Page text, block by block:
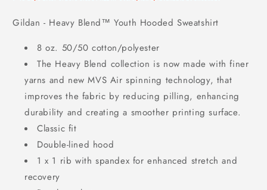
Gildan - Heavy Blend™ Youth Hooded Sweatshirt
8 oz. 50/50 cotton/polyester
The Heavy Blend collection is now made with finer
yarns and new MVS Air spinning technology, that
improves the fabric by reducing pilling, enhancing
durability and creating a smoother printing surface.
Classic fit
Double-lined hood
1 x 1 rib with spandex for enhanced stretch and
recovery